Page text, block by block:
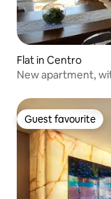
Flat in Centro
New apartment,
Guest favourite
Guest favourite